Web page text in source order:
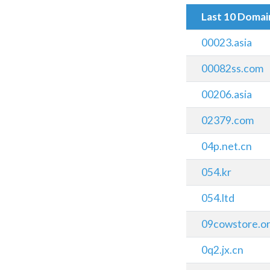
Last 10
00023.asia
00082ss.com
00206.asia
02379.com
04p.net.cn
054.kr
054.ltd
0q2.jx.cn